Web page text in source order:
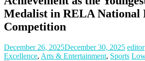
Medalist in RELA National
Competition
December 26, 2025December 30, 2025 editor
Excellence, Arts & Entertainment, Sports